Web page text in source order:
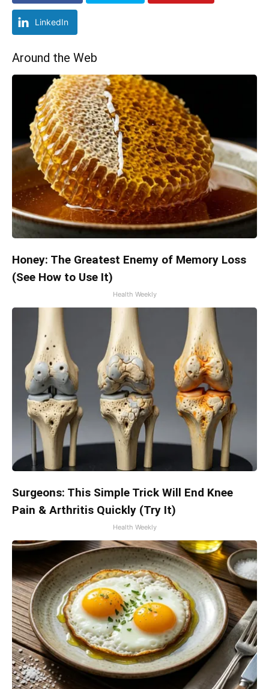
LinkedIn
Around the Web
Honey: The Greatest Enemy of Memory Loss
(See How to Use It)
Health Weekly
Surgeons: This Simple Trick Will End Knee
Pain & Arthritis Quickly (Try It)
Health Weekly